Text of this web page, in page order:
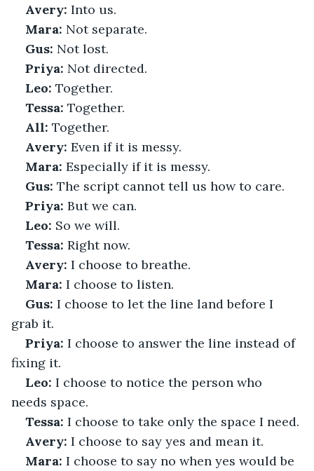
Avery: Into us.
Mara: Not separate.
Gus: Not lost.
Priya: Not directed.
Leo: Together.
Tessa: Together.
All: Together.
Avery: Even if it is messy.
Mara: Especially if it is messy.
Gus: The script cannot tell us how to care.
Priya: But we can.
Leo: So we will.
Tessa: Right now.
Avery: I choose to breathe.
Mara: I choose to listen.
Gus: I choose to let the line land before I
grab it.
Priya: I choose to answer the line instead of
fixing it.
Leo: I choose to notice the person who
needs space.
Tessa: I choose to take only the space I need.
Avery: I choose to say yes and mean it.
Mara: I choose to say no when yes would be